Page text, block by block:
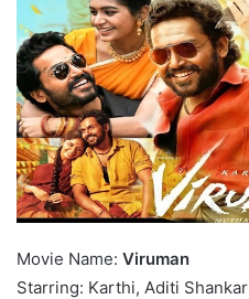
Movie Name: Viruman
Starring: Karthi, Aditi Shankar